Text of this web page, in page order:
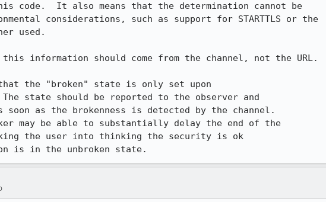
code.  It also means that the determination cannot be
considerations, such as support for STARTTLS or the
used.
information should come from the channel, not the URL.
the "broken" state is only set upon
The state should be reported to the observer and
soon as the brokenness is detected by the channel.
may be able to substantially delay the end of the
the user into thinking the security is ok
is in the unbroken state.